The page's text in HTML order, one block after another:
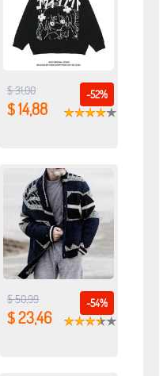
-52%
$ 31,00
$ 14,88
-54%
$ 50,99
$ 23,46